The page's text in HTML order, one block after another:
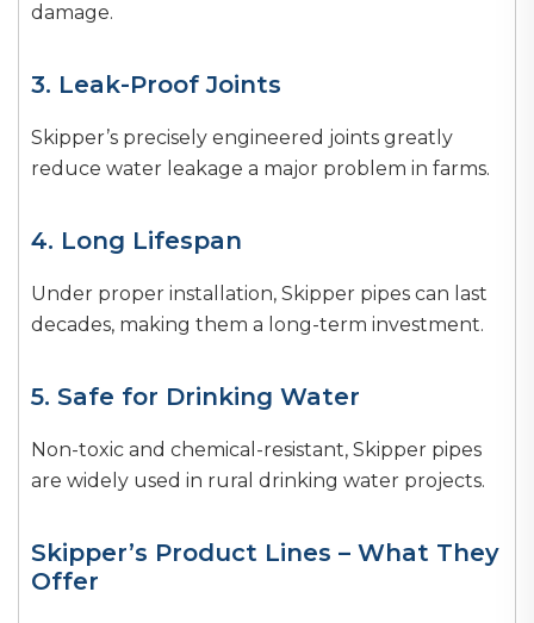
damage.
3. Leak-Proof Joints
Skipper’s precisely engineered joints greatly
reduce water leakage a major problem in farms.
4. Long Lifespan
Under proper installation, Skipper pipes can last
decades, making them a long-term investment.
5. Safe for Drinking Water
Non-toxic and chemical-resistant, Skipper pipes
are widely used in rural drinking water projects.
Skipper’s Product Lines – What They
Offer